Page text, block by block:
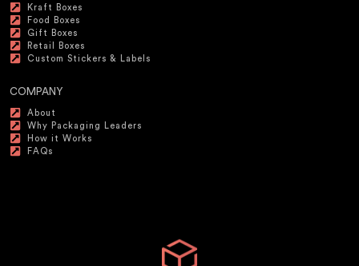
Kraft Boxes
Food Boxes
Gift Boxes
Retail Boxes
Custom Stickers & Labels
COMPANY
About
Why Packaging Leaders
How it Works
FAQs